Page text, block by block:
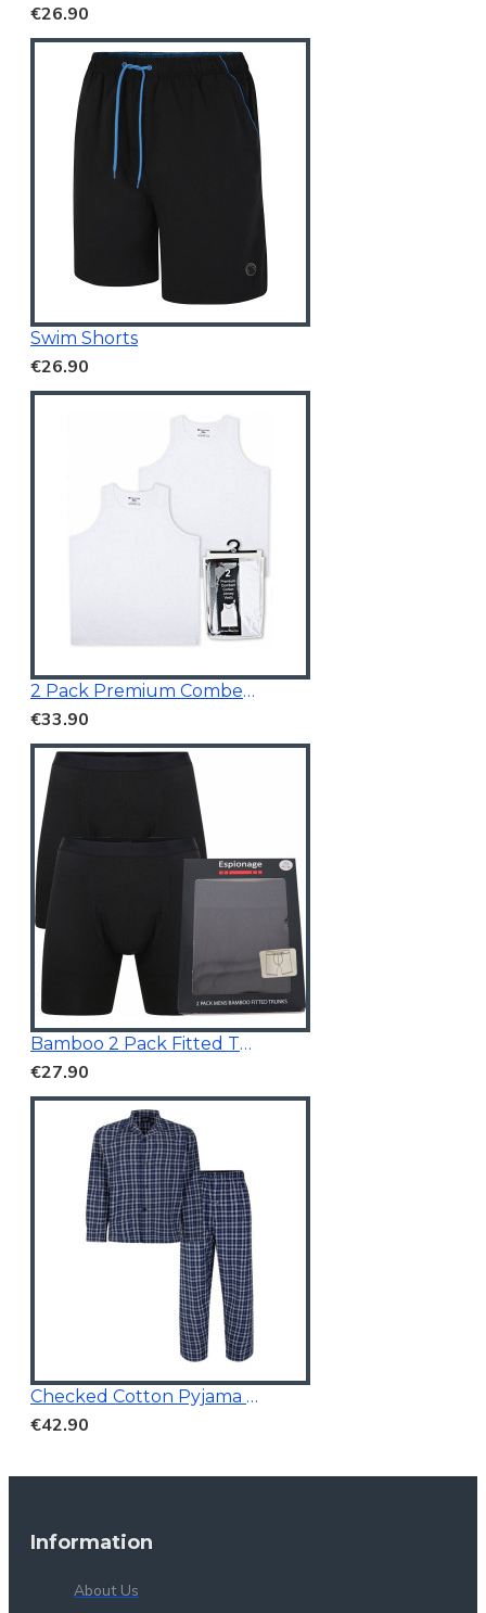
€26.90
Swim Shorts
€26.90
2 Pack Premium Combed Cotton Vests
€33.90
Bamboo 2 Pack Fitted Trunk Black
€27.90
Checked Cotton Pyjama Navy
€42.90
Information
About Us